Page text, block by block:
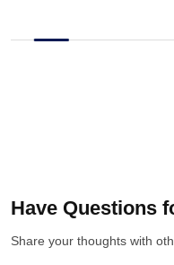
Have Questions
Share your thoughts with